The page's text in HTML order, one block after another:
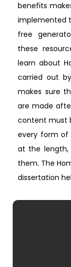
benefits
implemented
free
these
learn about
carried out
makes sure
are made
content must
every form of
at the length,
them. The
dissertation